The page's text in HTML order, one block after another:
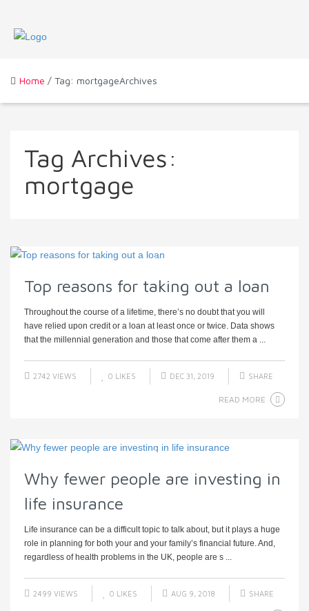
Home / Tag: mortgageArchives
Tag Archives:
mortgage
Top reasons for taking out a loan
Throughout the course of a lifetime, there’s no doubt that you will
have relied upon credit or a loan at least once or twice. Data shows
that the millennial generation and those that come after them a ...
2742 VIEWS 0 LIKES DEC 31, 2019 SHARE
READ MORE
Why fewer people are investing in
life insurance
Life insurance can be a difficult topic to talk about, but it plays a huge
role in planning for both your and your family’s financial future. And,
regardless of health problems in the UK, people are s ...
2499 VIEWS 0 LIKES AUG 9, 2018 SHARE